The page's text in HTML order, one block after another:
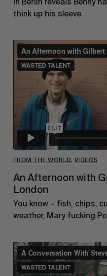
think up his sleeve.
FROM THE WORLD, VIDEOS
An Afternoon with
London
You know – fish, chips,
weather, Mary fucking